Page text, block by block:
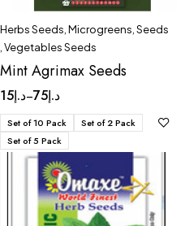
Herbs Seeds Microgreens Seeds
Vegetables Seeds
Mint Agrimax Seeds
د.إ15 – د.إ75
Set of 10 Pack
Set of 2 Pack
Set of 5 Pack